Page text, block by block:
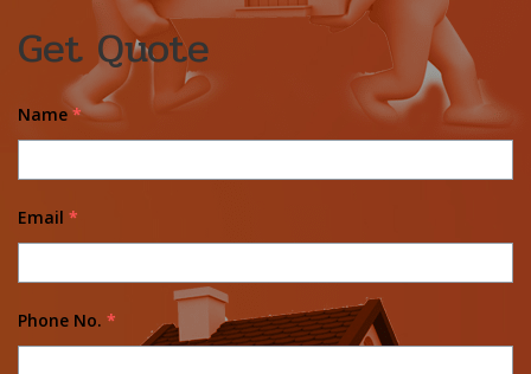
Get Quote
Name *
Email *
Phone No. *